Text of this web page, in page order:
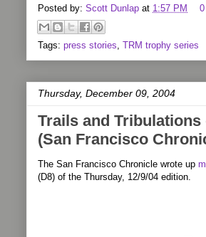
Posted by: Scott Dunlap at 1:57 PM
Tags: press stories, TRM trophy series
Thursday, December 09, 2004
Trails and Tribulations
(San Francisco
The San Francisco Chronicle wrote up
(D8) of the Thursday, 12/9/04 edition.